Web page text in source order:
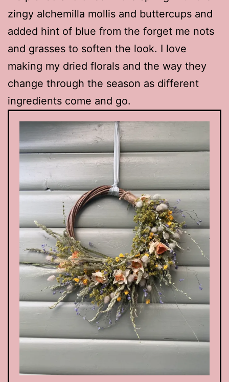
zingy alchemilla mollis and buttercups and
added hint of blue from the forget me nots
and grasses to soften the look. I love
making my dried florals and the way they
change through the season as different
ingredients come and go.